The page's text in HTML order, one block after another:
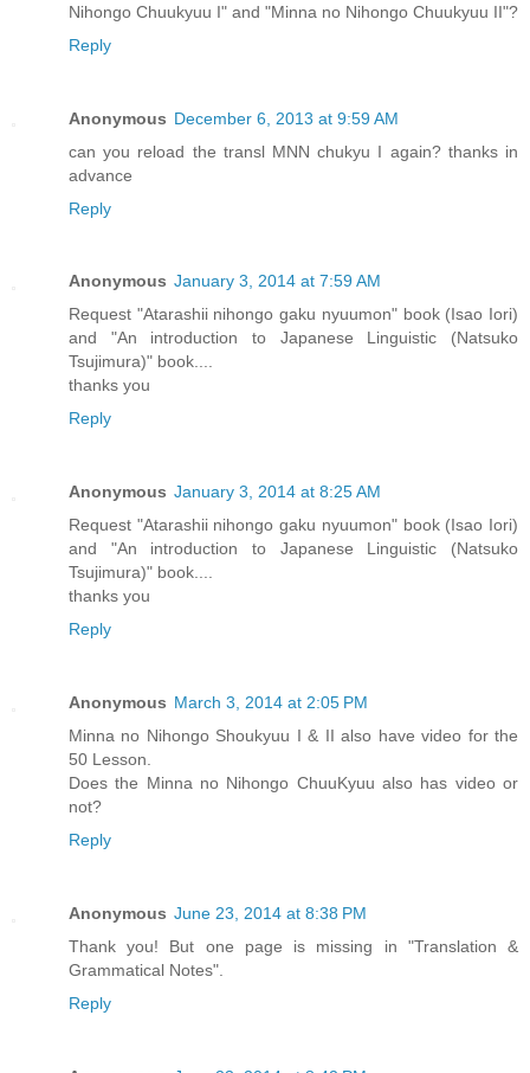
Nihongo Chuukyuu I" and "Minna no Nihongo Chuukyuu II"?
Reply
Anonymous December 6, 2013 at 9:59 AM
can you reload the transl MNN chukyu I again? thanks in
advance
Reply
Anonymous January 3, 2014 at 7:59 AM
Request "Atarashii nihongo gaku nyuumon" book (Isao Iori)
and "An introduction to Japanese Linguistic (Natsuko
Tsujimura)" book....
thanks you
Reply
Anonymous January 3, 2014 at 8:25 AM
Request "Atarashii nihongo gaku nyuumon" book (Isao Iori)
and "An introduction to Japanese Linguistic (Natsuko
Tsujimura)" book....
thanks you
Reply
Anonymous March 3, 2014 at 2:05 PM
Minna no Nihongo Shoukyuu I & II also have video for the
50 Lesson.
Does the Minna no Nihongo ChuuKyuu also has video or
not?
Reply
Anonymous June 23, 2014 at 8:38 PM
Thank you! But one page is missing in "Translation &
Grammatical Notes".
Reply